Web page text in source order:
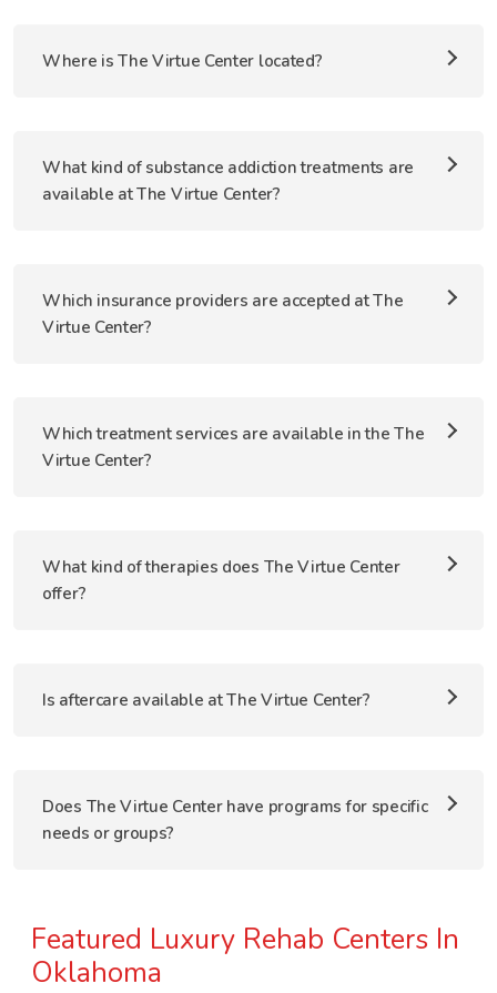
Where is The Virtue Center located?
What kind of substance addiction treatments are
available at The Virtue Center?
Which insurance providers are accepted at The
Virtue Center?
Which treatment services are available in the The
Virtue Center?
What kind of therapies does The Virtue Center
offer?
Is aftercare available at The Virtue Center?
Does The Virtue Center have programs for specific
needs or groups?
Featured Luxury Rehab Centers In
Oklahoma